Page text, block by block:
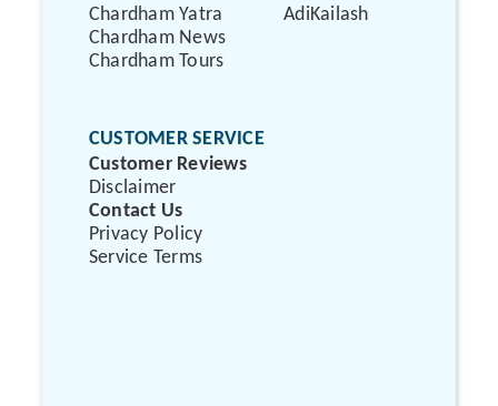
Chardham Yatra
Chardham News
Chardham Tours
AdiKailash
CUSTOMER SERVICE
Customer Reviews
Disclaimer
Contact Us
Privacy Policy
Service Terms